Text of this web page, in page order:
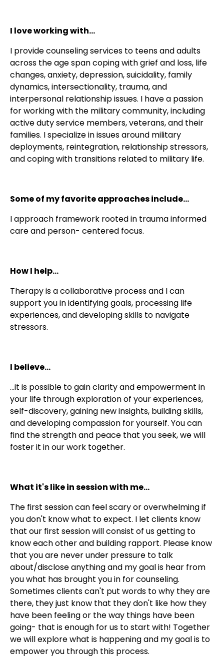
I love working with...
I provide counseling services to teens and adults
across the age span coping with grief and loss, life
changes, anxiety, depression, suicidality, family
dynamics, intersectionality, trauma, and
interpersonal relationship issues. I have a passion
for working with the military community, including
active duty service members, veterans, and their
families. I specialize in issues around military
deployments, reintegration, relationship stressors,
and coping with transitions related to military life.
Some of my favorite approaches include...
I approach framework rooted in trauma informed
care and person- centered focus.
How I help...
Therapy is a collaborative process and I can
support you in identifying goals, processing life
experiences, and developing skills to navigate
stressors.
I believe...
...it is possible to gain clarity and empowerment in
your life through exploration of your experiences,
self-discovery, gaining new insights, building skills,
and developing compassion for yourself. You can
find the strength and peace that you seek, we will
foster it in our work together.
What it's like in session with me...
The first session can feel scary or overwhelming if
you don't know what to expect. I let clients know
that our first session will consist of us getting to
know each other and building rapport. Please know
that you are never under pressure to talk
about/disclose anything and my goal is hear from
you what has brought you in for counseling.
Sometimes clients can't put words to why they are
there, they just know that they don't like how they
have been feeling or the way things have been
going- that is enough for us to start with! Together
we will explore what is happening and my goal is to
empower you through this process.